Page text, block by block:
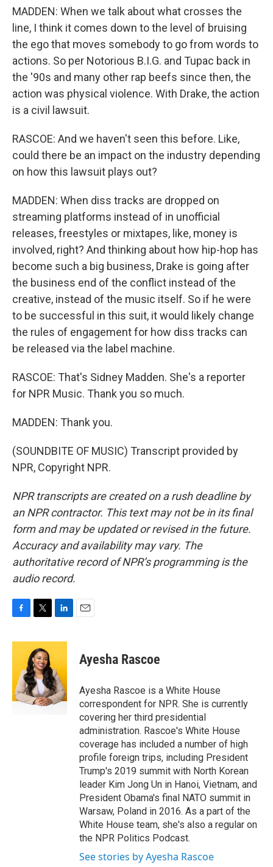
MADDEN: When we talk about what crosses the
line, I think it comes down to the level of bruising
the ego that moves somebody to go from words to
actions. So per Notorious B.I.G. and Tupac back in
the '90s and many other rap beefs since then, the
action was physical violence. With Drake, the action
is a civil lawsuit.
RASCOE: And we haven't seen this before. Like,
could there be an impact on the industry depending
on how this lawsuit plays out?
MADDEN: When diss tracks are dropped on
streaming platforms instead of in unofficial
releases, freestyles or mixtapes, like, money is
involved, right? And thinking about how hip-hop has
become such a big business, Drake is going after
the business end of the conflict instead of the
creative, instead of the music itself. So if he were
to be successful in this suit, it would likely change
the rules of engagement for how diss tracks can
be released via the label machine.
RASCOE: That's Sidney Madden. She's a reporter
for NPR Music. Thank you so much.
MADDEN: Thank you.
(SOUNDBITE OF MUSIC) Transcript provided by
NPR, Copyright NPR.
NPR transcripts are created on a rush deadline by
an NPR contractor. This text may not be in its final
form and may be updated or revised in the future.
Accuracy and availability may vary. The
authoritative record of NPR’s programming is the
audio record.
c
o
o
k
i
t
t
e
r
n
e
d
I
n
Ayesha Rascoe
Ayesha Rascoe is a White House
correspondent for NPR. She is currently
covering her third presidential
administration. Rascoe's White House
coverage has included a number of high
profile foreign trips, including President
Trump's 2019 summit with North Korean
leader Kim Jong Un in Hanoi, Vietnam, and
President Obama's final NATO summit in
Warsaw, Poland in 2016. As a part of the
White House team, she's also a regular on
the NPR Politics Podcast.
See stories by Ayesha Rascoe